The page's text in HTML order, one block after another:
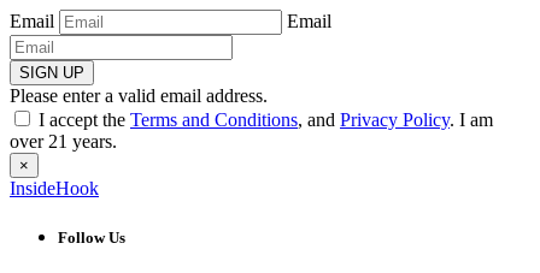
Email Email
SIGN UP
Please enter a valid email address.
I accept the Terms and Conditions, and Privacy Policy. I am
over 21 years.
×
InsideHook
Follow Us